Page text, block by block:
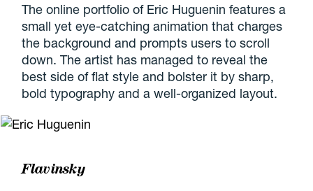
The online portfolio of Eric Huguenin features a
small yet eye-catching animation that charges
the background and prompts users to scroll
down. The artist has managed to reveal the
best side of flat style and bolster it by sharp,
bold typography and a well-organized layout.
Flavinsky